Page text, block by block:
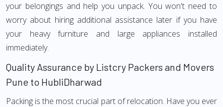
your belongings and help you unpack. You won't need to
worry about hiring additional assistance later if you have
your heavy furniture and large appliances installed
immediately.
Quality Assurance by Listcry Packers and Movers
Pune to HubliDharwad
Packing is the most crucial part of relocation. Have you ever